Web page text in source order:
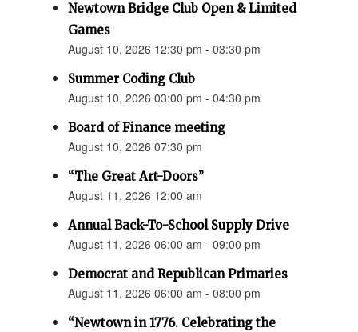
Newtown Bridge Club Open & Limited
Games
August 10, 2026 12:30 pm - 03:30 pm
Summer Coding Club
August 10, 2026 03:00 pm - 04:30 pm
Board of Finance meeting
August 10, 2026 07:30 pm
“The Great Art-Doors”
August 11, 2026 12:00 am
Annual Back-To-School Supply Drive
August 11, 2026 06:00 am - 09:00 pm
Democrat and Republican Primaries
August 11, 2026 06:00 am - 08:00 pm
“Newtown in 1776. Celebrating the